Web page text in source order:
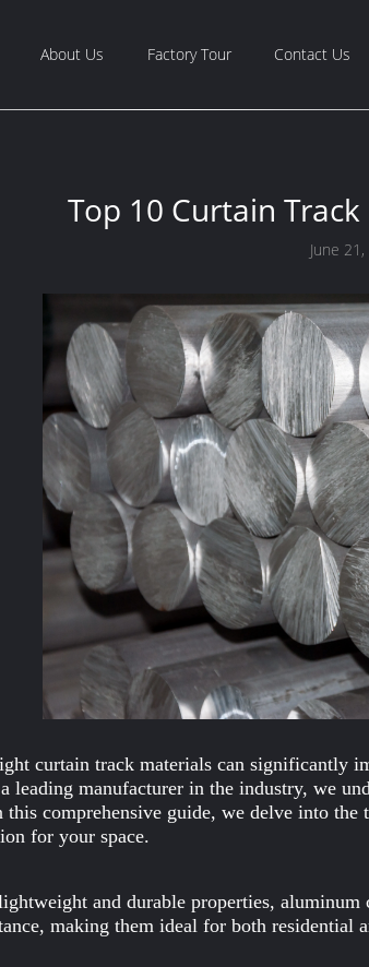
About Us Factory Tour Contact Us
Top 10 Curtain
June
curtain track materials can significantly
leading manufacturer in the industry, we
comprehensive guide, we delve into
for your space.
and durable properties,
making them ideal for both residential